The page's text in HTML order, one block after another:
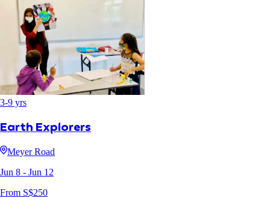
3-9 yrs
Earth Explorers
Meyer Road
Jun 8 - Jun 12
From S$250